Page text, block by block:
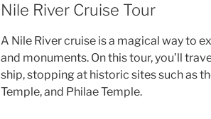
Nile River Cruise Tour
A Nile River cruise is a magical way to
and monuments. On this tour, you’ll
ship, stopping at historic sites such as
Temple, and Philae Temple.